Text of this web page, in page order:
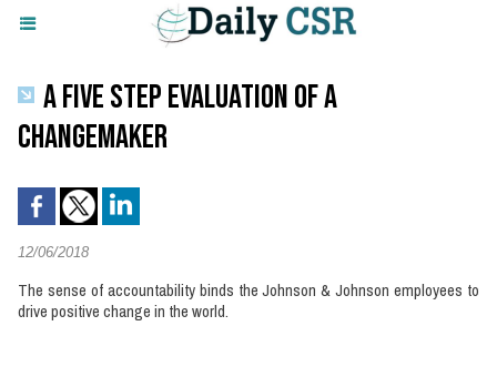
A FIVE STEP EVALUATION OF A
CHANGEMAKER
12/06/2018
The sense of accountability binds the Johnson & Johnson employees to
drive positive change in the world.